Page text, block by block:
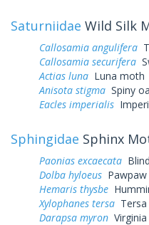
Saturniidae Wild Silk
Callosamia angulifera
Callosamia securifera
Actias luna Luna moth
Anisota stigma Spiny
Eacles imperialis
Sphingidae Sphinx
Paonias excaecata
Dolba hyloeus
Hemaris thysbe
Xylophanes tersa
Darapsa myron